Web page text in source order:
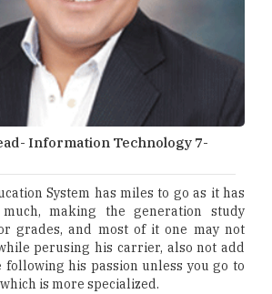
Information Technology 7-
System has miles to go as it has
making the generation study
grades, and most of it one may not
perusing his carrier, also not add
his passion unless you go to
is more specialized.